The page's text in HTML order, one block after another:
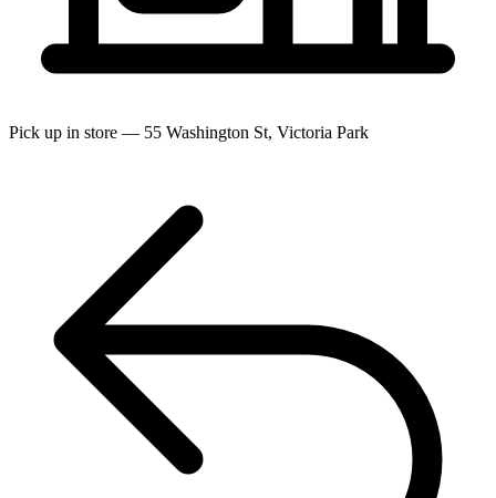
Pick up in store — 55 Washington St, Victoria Park